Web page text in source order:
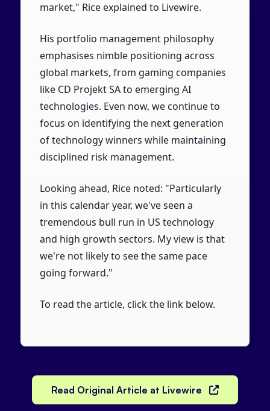
market," Rice explained to Livewire.
His portfolio management philosophy
emphasises nimble positioning across
global markets, from gaming companies
like CD Projekt SA to emerging AI
technologies. Even now, we continue to
focus on identifying the next generation
of technology winners while maintaining
disciplined risk management.
Looking ahead, Rice noted: "Particularly
in this calendar year, we've seen a
tremendous bull run in US technology
and high growth sectors. My view is that
we're not likely to see the same pace
going forward."
To read the article, click the link below.
Read Original Article at Livewire